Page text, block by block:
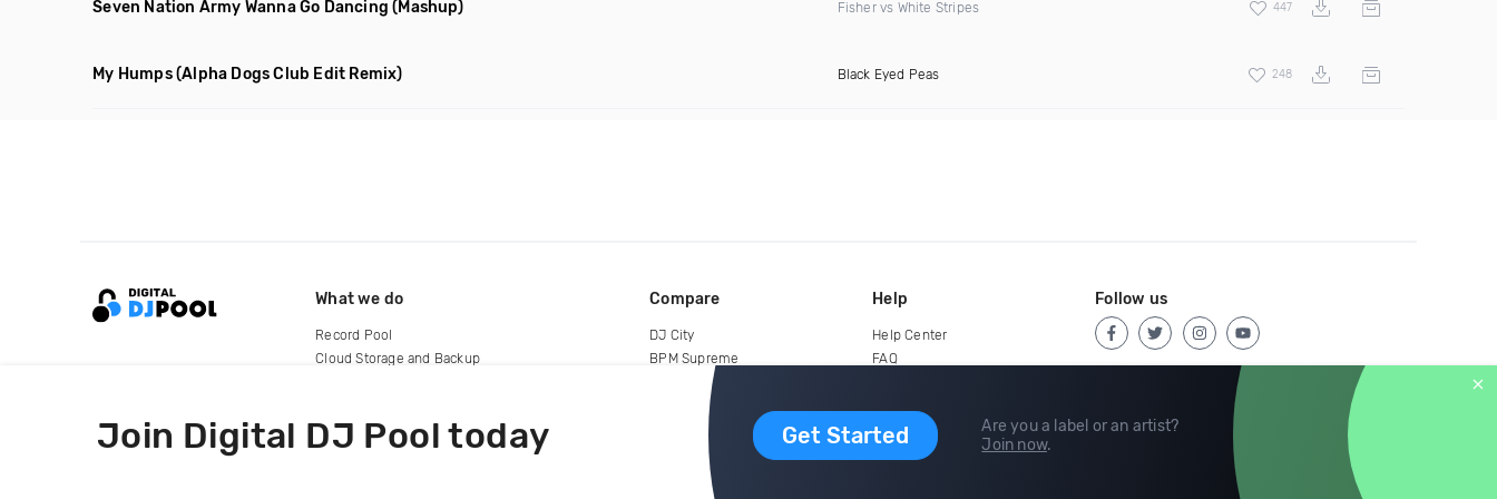
Seven Nation Army Wanna Go Dancing (Mashup) Fisher vs White Stripes 447
My Humps(Alpha Dogs Club Edit Remix) Black Eyed Peas 248
Join Digital DJ Pool today Get Started
Are you a label or an artist?
Join now.
What we do
Record Pool
Cloud Storage and Backup
Compare
DJ City
BPM Supreme
Help
Help Center
FAQ
Follow us
copyright 2015-2026 Digital DJ Pool